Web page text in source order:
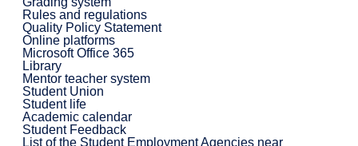
Rules and regulations
Quality Policy Statement
Online platforms
Microsoft Office 365
Library
Mentor teacher system
Student Union
Student life
Academic calendar
Student Feedback
List of the Student Employment Agencies near